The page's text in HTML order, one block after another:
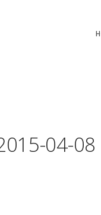
04-